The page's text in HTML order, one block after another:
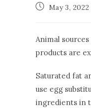
May 3, 2022
Animal
products are
Saturated fat
use egg
ingredients in